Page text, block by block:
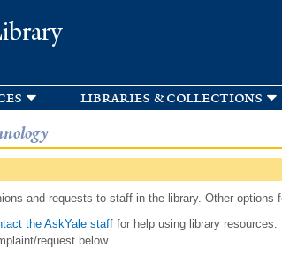
libraries & collections
and requests to staff in the library. Other options
the AskYale staff for help using library resources.
request below.